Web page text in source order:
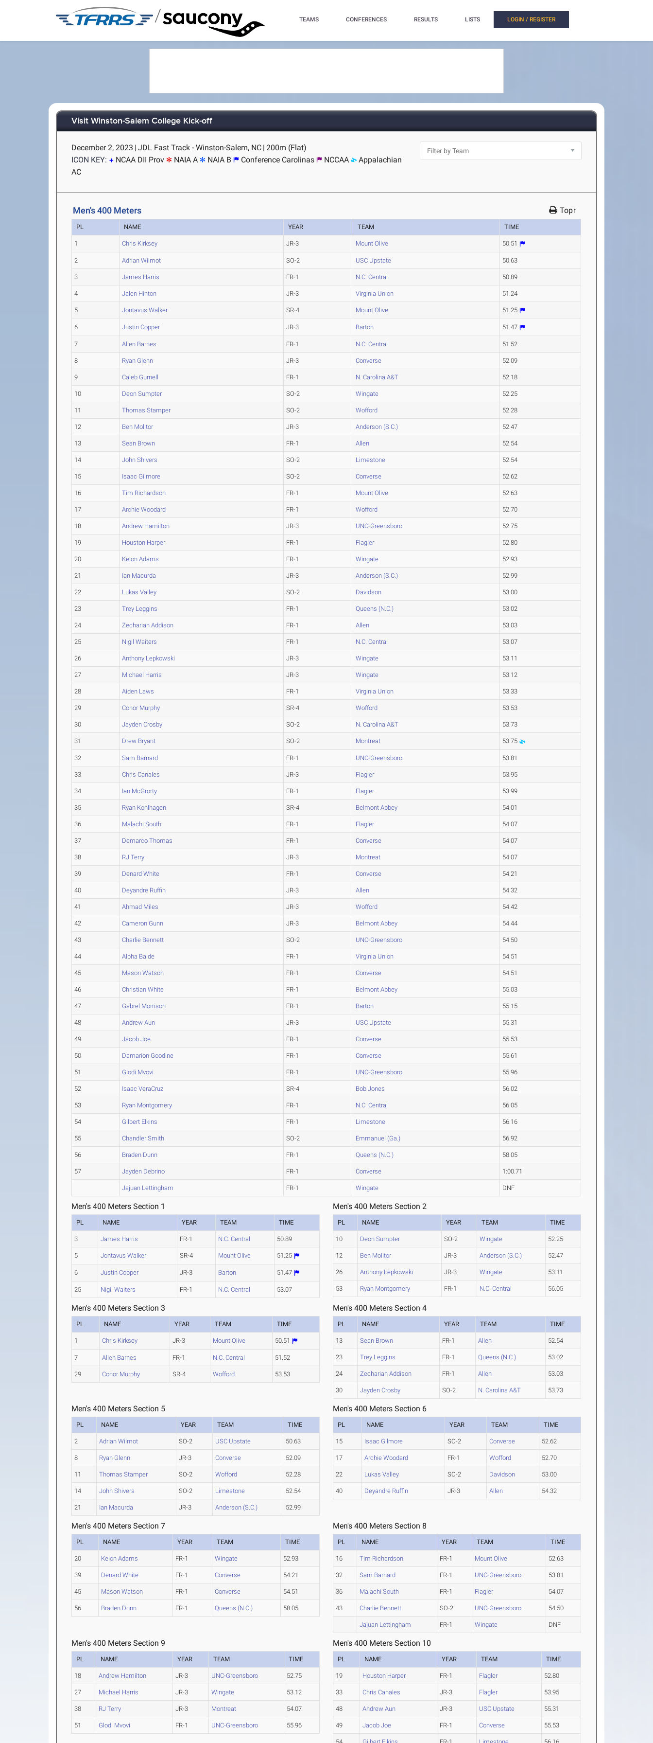
/ TEAMS CONFERENCES RESULTS LISTS LOGIN / REGISTER
Visit Winston-Salem College Kick-off
December 2, 2023 | JDL Fast Track - Winston-Salem, NC | 200m (Flat)
ICON KEY:
NCAA DII Prov NAIA A NAIA B Conference Carolinas NCCAA
Appalachian
AC
Men's 400 Meters Top↑
PL NAME YEAR TEAM TIME
1 Chris Kirksey JR-3 Mount Olive 50.51
2 Adrian Wilmot SO-2 USC Upstate 50.63
3 James Harris FR-1 N.C. Central 50.89
4 Jalen Hinton JR-3 Virginia Union 51.24
5 Jontavus Walker SR-4 Mount Olive 51.25
6 Justin Copper JR-3 Barton 51.47
7 Allen Barnes FR-1 N.C. Central 51.52
8 Ryan Glenn JR-3 Converse 52.09
9 Caleb Gurnell FR-1 N. Carolina A&T 52.18
10 Deon Sumpter SO-2 Wingate 52.25
11 Thomas Stamper SO-2 Wofford 52.28
12 Ben Molitor JR-3 Anderson (S.C.) 52.47
13 Sean Brown FR-1 Allen 52.54
14 John Shivers SO-2 Limestone 52.54
15 Isaac Gilmore SO-2 Converse 52.62
16 Tim Richardson FR-1 Mount Olive 52.63
17 Archie Woodard FR-1 Wofford 52.70
18 Andrew Hamilton JR-3 UNC-Greensboro 52.75
19 Houston Harper FR-1 Flagler 52.80
20 Keion Adams FR-1 Wingate 52.93
21 Ian Macurda JR-3 Anderson (S.C.) 52.99
22 Lukas Valley SO-2 Davidson 53.00
23 Trey Leggins FR-1 Queens (N.C.) 53.02
24 Zechariah Addison FR-1 Allen 53.03
25 Nigil Waiters FR-1 N.C. Central 53.07
26 Anthony Lepkowski JR-3 Wingate 53.11
27 Michael Harris JR-3 Wingate 53.12
28 Aiden Laws FR-1 Virginia Union 53.33
29 Conor Murphy SR-4 Wofford 53.53
30 Jayden Crosby SO-2 N. Carolina A&T 53.73
31 Drew Bryant SO-2 Montreat 53.75
32 Sam Barnard FR-1 UNC-Greensboro 53.81
33 Chris Canales JR-3 Flagler 53.95
34 Ian McGrorty FR-1 Flagler 53.99
35 Ryan Kohlhagen SR-4 Belmont Abbey 54.01
36 Malachi South FR-1 Flagler 54.07
37 Demarco Thomas FR-1 Converse 54.07
38 RJ Terry JR-3 Montreat 54.07
39 Denard White FR-1 Converse 54.21
40 Deyandre Ruffin JR-3 Allen 54.32
41 Ahmad Miles JR-3 Wofford 54.42
42 Cameron Gunn JR-3 Belmont Abbey 54.44
43 Charlie Bennett SO-2 UNC-Greensboro 54.50
44 Alpha Balde FR-1 Virginia Union 54.51
45 Mason Watson FR-1 Converse 54.51
46 Christian White FR-1 Belmont Abbey 55.03
47 Gabrel Morrison FR-1 Barton 55.15
48 Andrew Aun JR-3 USC Upstate 55.31
49 Jacob Joe FR-1 Converse 55.53
50 Damarion Goodine FR-1 Converse 55.61
51 Glodi Mvovi FR-1 UNC-Greensboro 55.96
52 Isaac VeraCruz SR-4 Bob Jones 56.02
53 Ryan Montgomery FR-1 N.C. Central 56.05
54 Gilbert Elkins FR-1 Limestone 56.16
55 Chandler Smith SO-2 Emmanuel (Ga.) 56.92
56 Braden Dunn FR-1 Queens (N.C.) 58.05
57 Jayden Debrino FR-1 Converse 1:00.71
Jajuan Lettingham FR-1 Wingate DNF
Men's 400 Meters Section 1
PL NAME YEAR TEAM TIME
3 James Harris FR-1 N.C. Central 50.89
5 Jontavus Walker SR-4 Mount Olive 51.25
6 Justin Copper JR-3 Barton 51.47
25 Nigil Waiters FR-1 N.C. Central 53.07
Men's 400 Meters Section 2
PL NAME YEAR TEAM TIME
10 Deon Sumpter SO-2 Wingate 52.25
12 Ben Molitor JR-3 Anderson (S.C.) 52.47
26 Anthony Lepkowski JR-3 Wingate 53.11
53 Ryan Montgomery FR-1 N.C. Central 56.05
Men's 400 Meters Section 3
PL NAME YEAR TEAM TIME
1 Chris Kirksey JR-3 Mount Olive 50.51
7 Allen Barnes FR-1 N.C. Central 51.52
29 Conor Murphy SR-4 Wofford 53.53
Men's 400 Meters Section 4
PL NAME YEAR TEAM TIME
13 Sean Brown FR-1 Allen 52.54
23 Trey Leggins FR-1 Queens (N.C.) 53.02
24 Zechariah Addison FR-1 Allen 53.03
30 Jayden Crosby SO-2 N. Carolina A&T 53.73
Men's 400 Meters Section 5
PL NAME YEAR TEAM TIME
2 Adrian Wilmot SO-2 USC Upstate 50.63
8 Ryan Glenn JR-3 Converse 52.09
11 Thomas Stamper SO-2 Wofford 52.28
14 John Shivers SO-2 Limestone 52.54
21 Ian Macurda JR-3 Anderson (S.C.) 52.99
Men's 400 Meters Section 6
PL NAME YEAR TEAM TIME
15 Isaac Gilmore SO-2 Converse 52.62
17 Archie Woodard FR-1 Wofford 52.70
22 Lukas Valley SO-2 Davidson 53.00
40 Deyandre Ruffin JR-3 Allen 54.32
Men's 400 Meters Section 7
PL NAME YEAR TEAM TIME
20 Keion Adams FR-1 Wingate 52.93
39 Denard White FR-1 Converse 54.21
45 Mason Watson FR-1 Converse 54.51
56 Braden Dunn FR-1 Queens (N.C.) 58.05
Men's 400 Meters Section 8
PL NAME YEAR TEAM TIME
16 Tim Richardson FR-1 Mount Olive 52.63
32 Sam Barnard FR-1 UNC-Greensboro 53.81
36 Malachi South FR-1 Flagler 54.07
43 Charlie Bennett SO-2 UNC-Greensboro 54.50
Jajuan Lettingham FR-1 Wingate DNF
Men's 400 Meters Section 9
PL NAME YEAR TEAM TIME
18 Andrew Hamilton JR-3 UNC-Greensboro 52.75
27 Michael Harris JR-3 Wingate 53.12
38 RJ Terry JR-3 Montreat 54.07
51 Glodi Mvovi FR-1 UNC-Greensboro 55.96
Men's 400 Meters Section 10
PL NAME YEAR TEAM TIME
19 Houston Harper FR-1 Flagler 52.80
33 Chris Canales JR-3 Flagler 53.95
48 Andrew Aun JR-3 USC Upstate 55.31
49 Jacob Joe FR-1 Converse 55.53